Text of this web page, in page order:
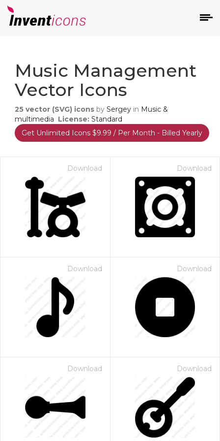
Music Management
Vector Icons
25 vector (SVG) icons by Sergey in Music &
multimedia License: Standard
Get Unlimited Icons $9.99 / Per Month - Billed Yearly
Download Download
Download Download
Download Download
- Paid Annually